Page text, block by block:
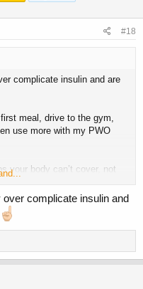
#18
complicate insulin and are
meal, drive to the gym,
use more with my PWO
your body can’t cover, not
bears or any eating during
complicate insulin and